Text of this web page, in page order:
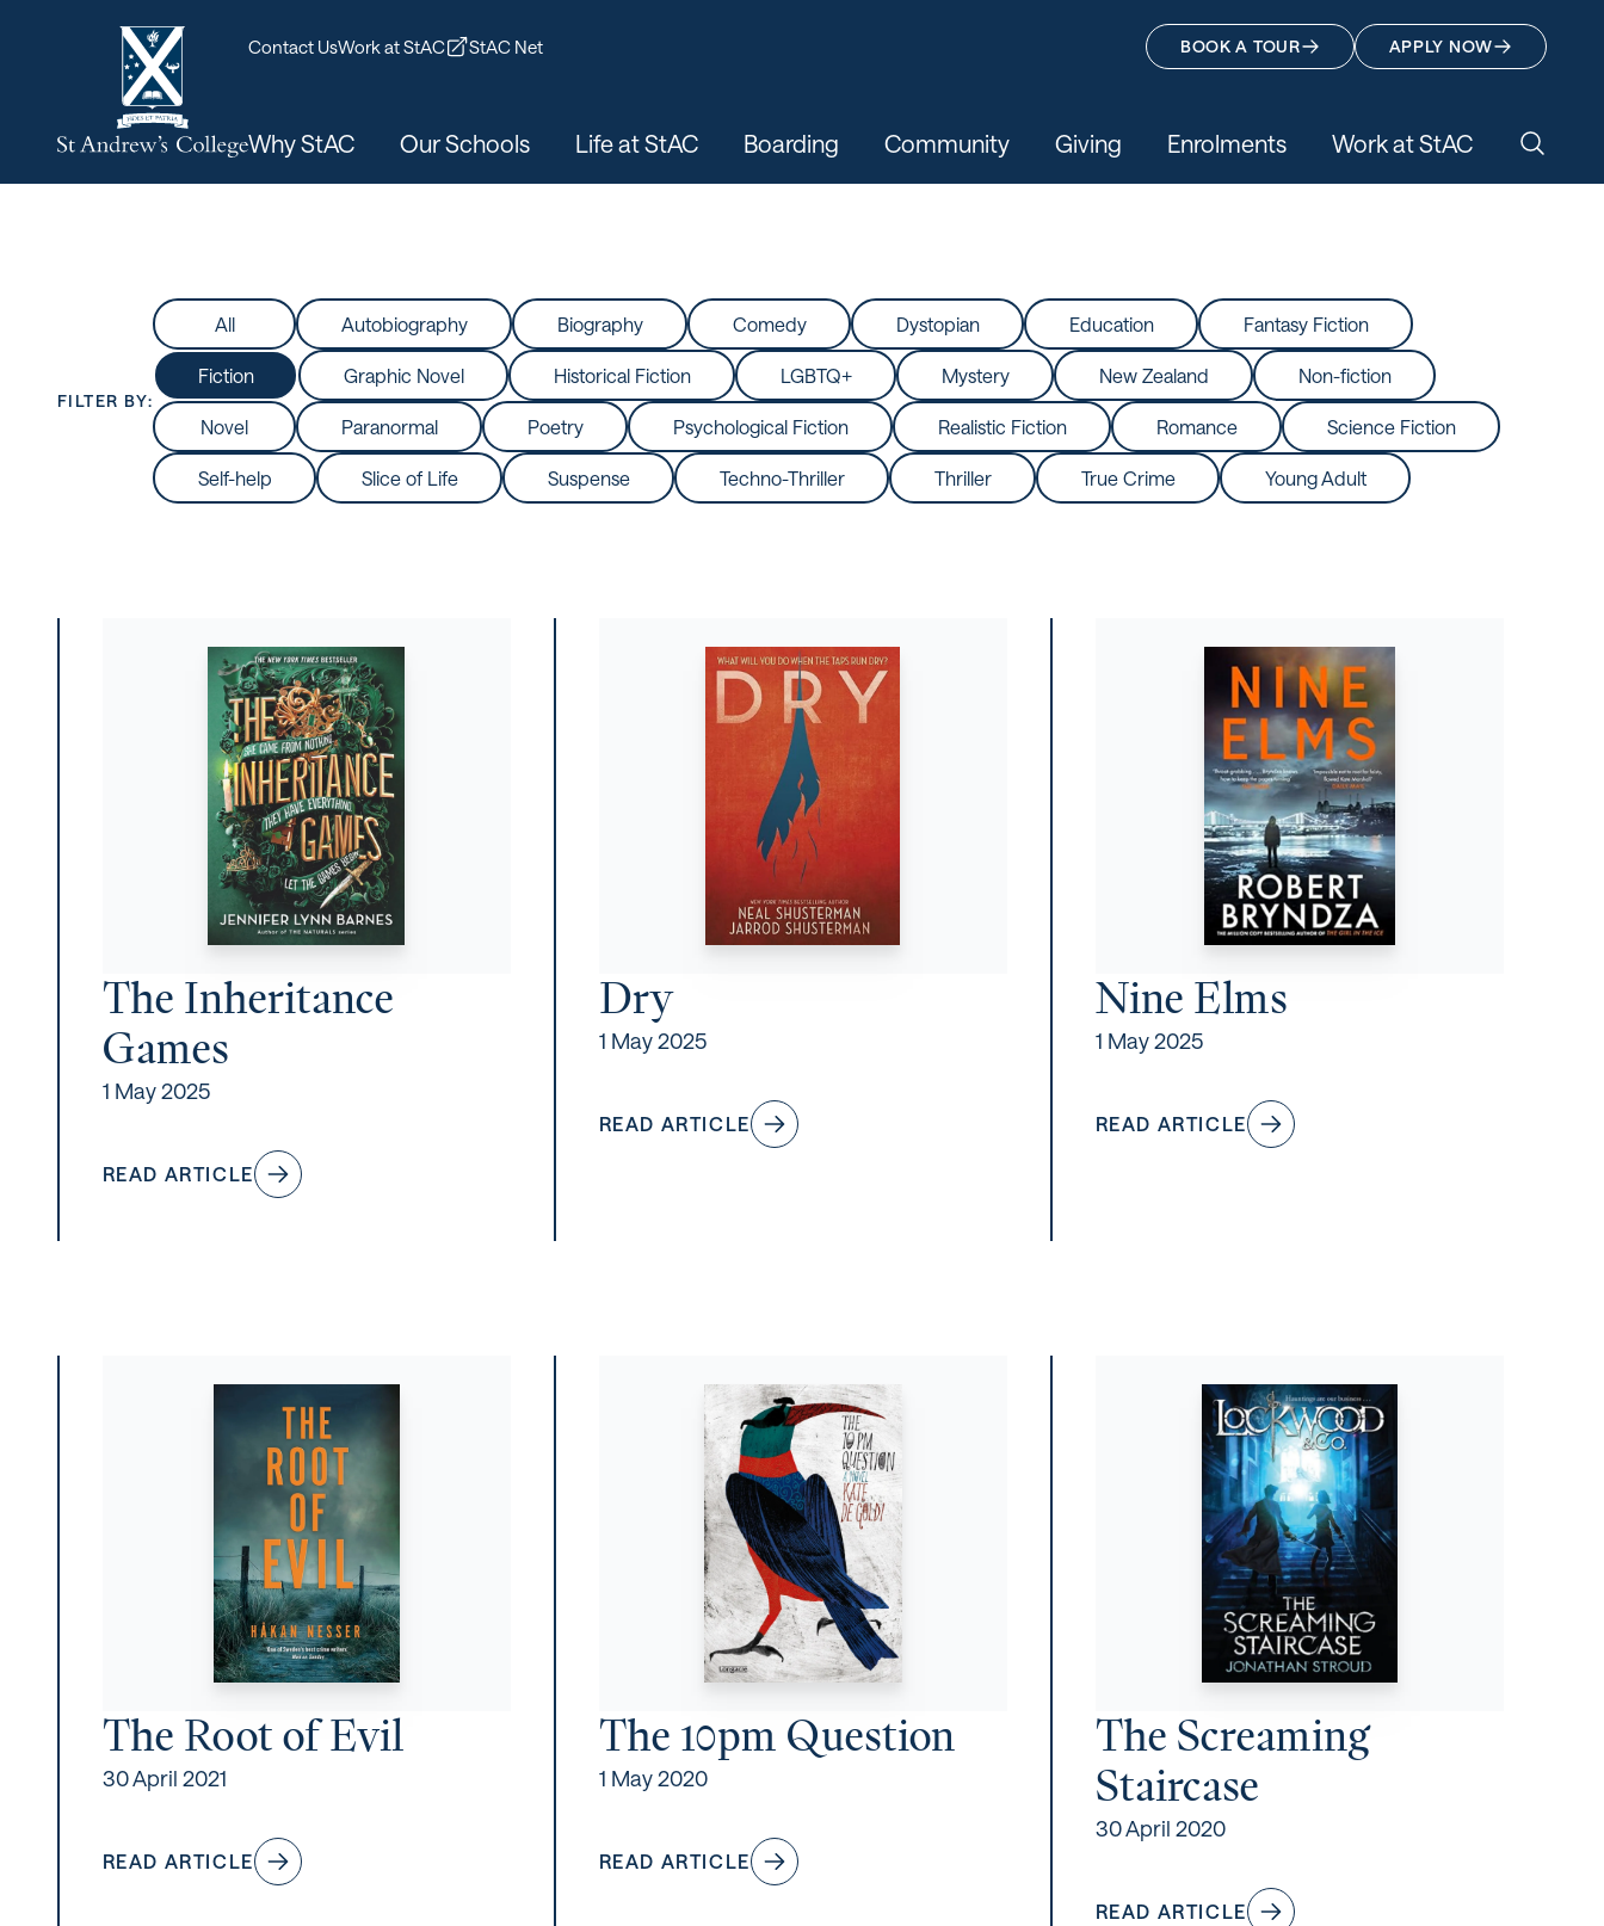
Contact UsWork at StAC StAC Net BOOK A TOUR APPLY NOW
Why StAC Our Schools Life at StAC Boarding Community Giving Enrolments Work at StAC
FILTER BY:
All Autobiography Biography Comedy Dystopian Education Fantasy Fiction
Fiction Graphic Novel Historical Fiction LGBTQ+ Mystery New Zealand Non-fiction
Novel Paranormal Poetry Psychological Fiction Realistic Fiction Romance Science Fiction
Self-help Slice of Life Suspense Techno-Thriller Thriller True Crime Young Adult
The Inheritance
Games
1 May 2025
READ ARTICLE
Dry
1 May 2025
READ ARTICLE
Nine Elms
1 May 2025
READ ARTICLE
The Root of Evil
30 April 2021
READ ARTICLE
The 10pm Question
1 May 2020
READ ARTICLE
The Screaming
Staircase
30 April 2020
READ ARTICLE